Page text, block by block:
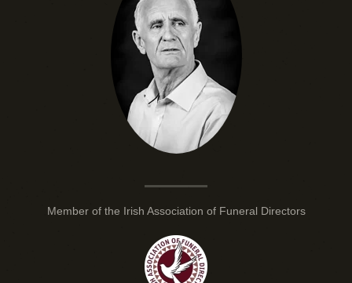
Member of the Irish Association of Funeral Directors